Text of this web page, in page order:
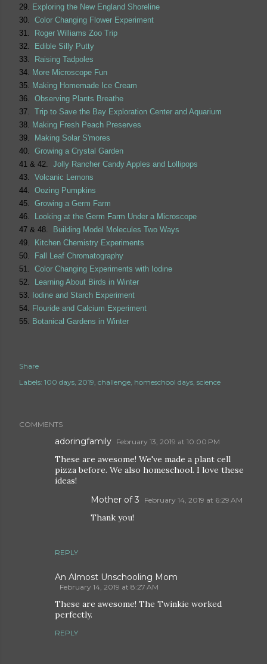
29. Exploring the New England Shoreline
30. Color Changing Flower Experiment
31.
Roger Williams Zoo Trip
32.
Edible Silly Putty
33.
Raising Tadpoles
34. More Microscope Fun
35. Making Homemade Ice Cream
36. Observing Plants Breathe
37. Trip to Save the Bay Exploration Center and Aquarium
38. Making Fresh Peach Preserves
39. Making Solar S'mores
40. Growing a Crystal Garden
41 & 42. Jolly Rancher Candy Apples and Lollipops
43. Volcanic Lemons
44. Oozing Pumpkins
45. Growing a Germ Farm
46.
Looking at the Germ Farm Under a Microscope
47 & 48.
Building Model Molecules Two Ways
49.
Kitchen Chemistry Experiments
50.
Fall Leaf Chromatography
51. Color Changing Experiments with Iodine
52.
Learning About Birds in Winter
53. Iodine and Starch Experiment
54. Flouride and Calcium Experiment
55. Botanical Gardens in Winter
Share
Labels: 100 days 2019 challenge homeschool days science
COMMENTS
adoringfamily February 13, 2019 at 10:00 PM
These are awesome! We've made a plant cell
pizza before. We also homeschool. I love these
ideas!
REPLY
Mother of 3 February 14, 2019 at 6:29 AM
Thank you!
An Almost Unschooling Mom
February 14, 2019 at 8:27 AM
These are awesome! The Twinkie worked
perfectly.
REPLY